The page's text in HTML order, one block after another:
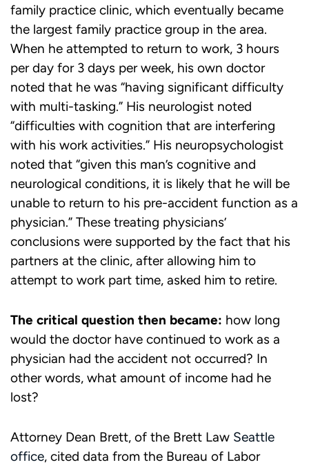
family practice clinic, which eventually became
the largest family practice group in the area.
When he attempted to return to work, 3 hours
per day for 3 days per week, his own doctor
noted that he was “having significant difficulty
with multi-tasking.” His neurologist noted
“difficulties with cognition that are interfering
with his work activities.” His neuropsychologist
noted that “given this man’s cognitive and
neurological conditions, it is likely that he will be
unable to return to his pre-accident function as a
physician.” These treating physicians’
conclusions were supported by the fact that his
partners at the clinic, after allowing him to
attempt to work part time, asked him to retire.
The critical question then became: how long
would the doctor have continued to work as a
physician had the accident not occurred? In
other words, what amount of income had he
lost?
Attorney Dean Brett, of the Brett Law Seattle
office, cited data from the Bureau of Labor